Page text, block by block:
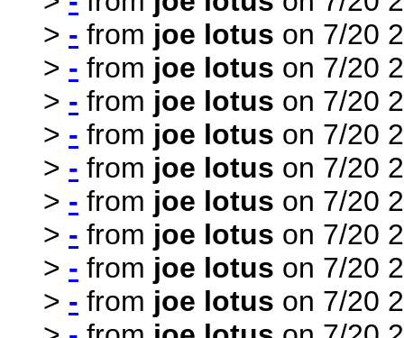
> - from joe lotus on 7/20
> - from joe lotus on 7/20
> - from joe lotus on 7/20
> - from joe lotus on 7/20
> - from joe lotus on 7/20
> - from joe lotus on 7/20
> - from joe lotus on 7/20
> - from joe lotus on 7/20
> - from joe lotus on 7/20